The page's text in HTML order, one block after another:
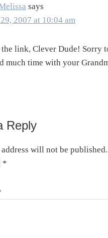
says
2007 at 10:04 am
link, Clever Dude! Sorry
much time with your
Reply
will not be published.
*